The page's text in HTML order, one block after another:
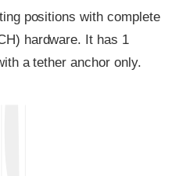
positions with complete
hardware. It has 1
a tether anchor only.